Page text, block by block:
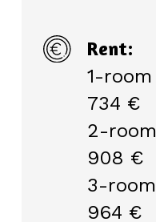
Rent:
1-
734 €
2-
908 €
3-
964 €